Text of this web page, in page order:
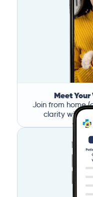
Meet
Join from home
clarity